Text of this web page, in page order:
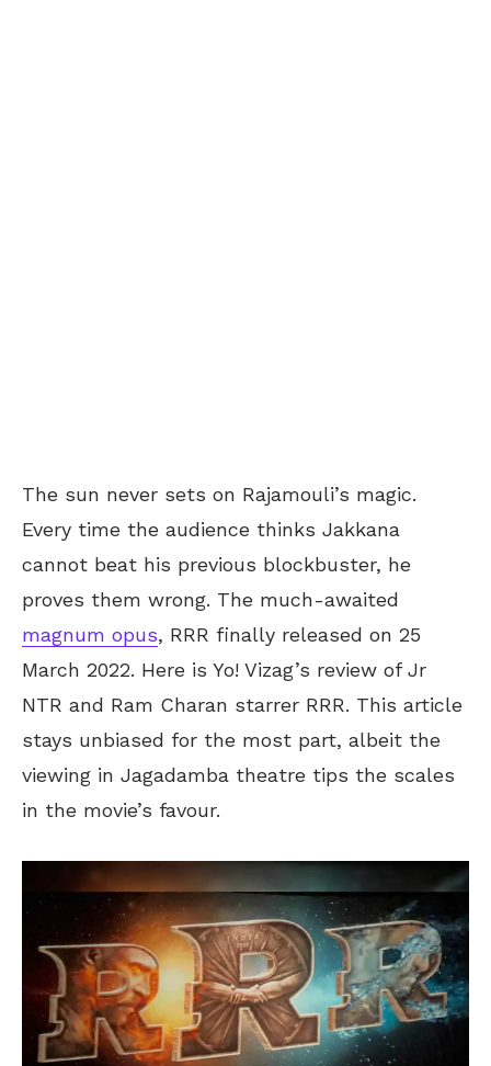
The sun never sets on Rajamouli’s magic.
Every time the audience thinks Jakkana
cannot beat his previous blockbuster, he
proves them wrong. The much-awaited
magnum opus, RRR finally released on 25
March 2022. Here is Yo! Vizag’s review of Jr
NTR and Ram Charan starrer RRR. This article
stays unbiased for the most part, albeit the
viewing in Jagadamba theatre tips the scales
in the movie’s favour.